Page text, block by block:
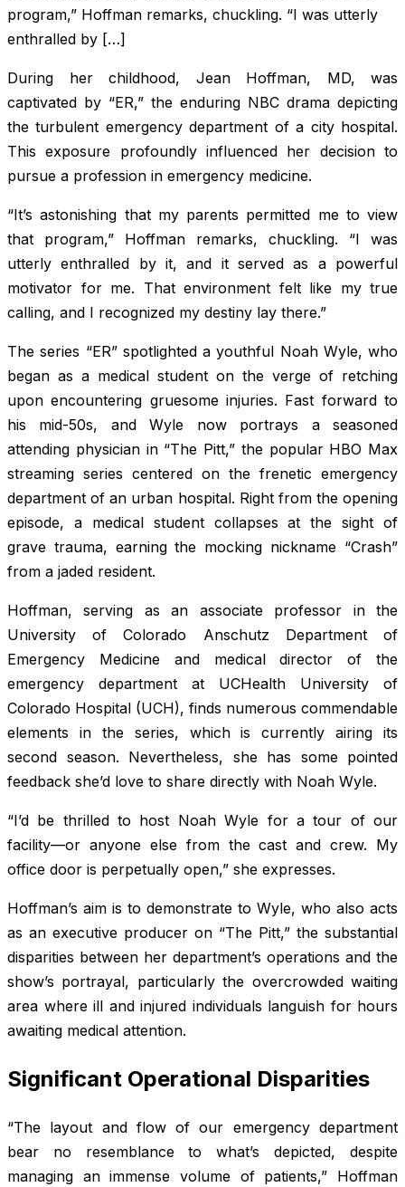
program,” Hoffman remarks, chuckling. “I was utterly
enthralled by […]
During her childhood, Jean Hoffman, MD, was
captivated by “ER,” the enduring NBC drama depicting
the turbulent emergency department of a city hospital.
This exposure profoundly influenced her decision to
pursue a profession in emergency medicine.
“It’s astonishing that my parents permitted me to view
that program,” Hoffman remarks, chuckling. “I was
utterly enthralled by it, and it served as a powerful
motivator for me. That environment felt like my true
calling, and I recognized my destiny lay there.”
The series “ER” spotlighted a youthful Noah Wyle, who
began as a medical student on the verge of retching
upon encountering gruesome injuries. Fast forward to
his mid-50s, and Wyle now portrays a seasoned
attending physician in “The Pitt,” the popular HBO Max
streaming series centered on the frenetic emergency
department of an urban hospital. Right from the opening
episode, a medical student collapses at the sight of
grave trauma, earning the mocking nickname “Crash”
from a jaded resident.
Hoffman, serving as an associate professor in the
University of Colorado Anschutz Department of
Emergency Medicine and medical director of the
emergency department at UCHealth University of
Colorado Hospital (UCH), finds numerous commendable
elements in the series, which is currently airing its
second season. Nevertheless, she has some pointed
feedback she’d love to share directly with Noah Wyle.
“I’d be thrilled to host Noah Wyle for a tour of our
facility—or anyone else from the cast and crew. My
office door is perpetually open,” she expresses.
Hoffman’s aim is to demonstrate to Wyle, who also acts
as an executive producer on “The Pitt,” the substantial
disparities between her department’s operations and the
show’s portrayal, particularly the overcrowded waiting
area where ill and injured individuals languish for hours
awaiting medical attention.
Significant Operational Disparities
“The layout and flow of our emergency department
bear no resemblance to what’s depicted, despite
managing an immense volume of patients,” Hoffman